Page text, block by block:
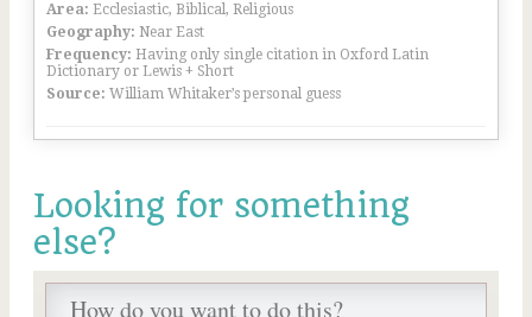
Area: Ecclesiastic, Biblical, Religious
Geography: Near East
Frequency: Having only single citation in Oxford Latin
Dictionary or Lewis + Short
Source: William Whitaker’s personal guess
Looking for something
else?